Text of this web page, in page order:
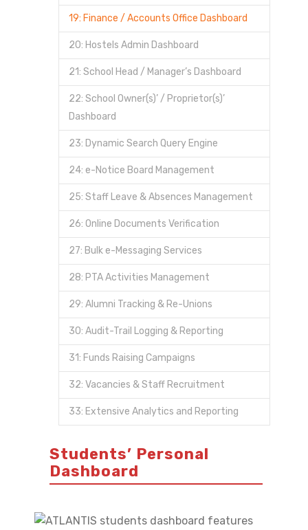
19: Finance / Accounts Office Dashboard
20: Hostels Admin Dashboard
21: School Head / Manager’s Dashboard
22: School Owner(s)’ / Proprietor(s)’
Dashboard
23: Dynamic Search Query Engine
24: e-Notice Board Management
25: Staff Leave & Absences Management
26: Online Documents Verification
27: Bulk e-Messaging Services
28: PTA Activities Management
29: Alumni Tracking & Re-Unions
30: Audit-Trail Logging & Reporting
31: Funds Raising Campaigns
32: Vacancies & Staff Recruitment
33: Extensive Analytics and Reporting
Students’ Personal
Dashboard